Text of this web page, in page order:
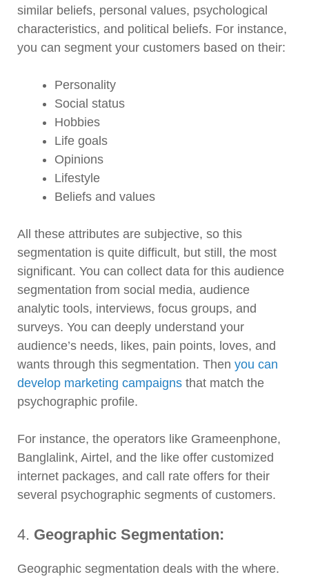
similar beliefs, personal values, psychological
characteristics, and political beliefs. For instance,
you can segment your customers based on their:
Personality
Social status
Hobbies
Life goals
Opinions
Lifestyle
Beliefs and values
All these attributes are subjective, so this
segmentation is quite difficult, but still, the most
significant. You can collect data for this audience
segmentation from social media, audience
analytic tools, interviews, focus groups, and
surveys. You can deeply understand your
audience’s needs, likes, pain points, loves, and
wants through this segmentation. Then you can
develop marketing campaigns that match the
psychographic profile.
For instance, the operators like Grameenphone,
Banglalink, Airtel, and the like offer customized
internet packages, and call rate offers for their
several psychographic segments of customers.
4. Geographic Segmentation:
Geographic segmentation deals with the where.